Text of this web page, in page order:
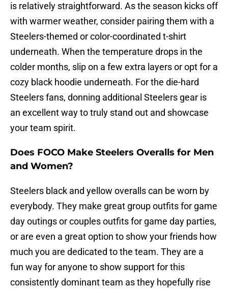
is relatively straightforward. As the season kicks off
with warmer weather, consider pairing them with a
Steelers-themed or color-coordinated t-shirt
underneath. When the temperature drops in the
colder months, slip on a few extra layers or opt for a
cozy black hoodie underneath. For the die-hard
Steelers fans, donning additional Steelers gear is
an excellent way to truly stand out and showcase
your team spirit.
Does FOCO Make Steelers Overalls for Men
and Women?
Steelers black and yellow overalls can be worn by
everybody. They make great group outfits for game
day outings or couples outfits for game day parties,
or are even a great option to show your friends how
much you are dedicated to the team. They are a
fun way for anyone to show support for this
consistently dominant team as they hopefully rise